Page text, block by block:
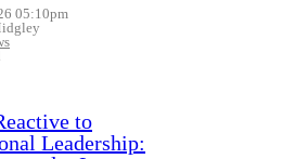
05:10pm
to
Leadership: